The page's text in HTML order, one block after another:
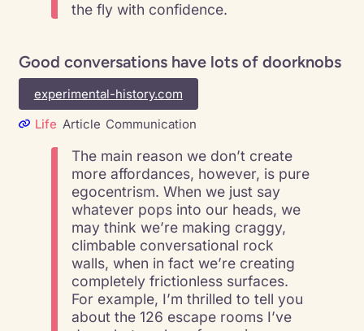
the fly with confidence.
Good conversations have lots of doorknobs
experimental-history.com
Life Article Communication
The main reason we don’t create
more affordances, however, is pure
egocentrism. When we just say
whatever pops into our heads, we
may think we’re making craggy,
climbable conversational rock
walls, when in fact we’re creating
completely frictionless surfaces.
For example, I’m thrilled to tell you
about the 126 escape rooms I’ve